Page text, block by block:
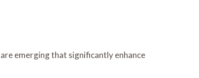
emerging that significantly enhance